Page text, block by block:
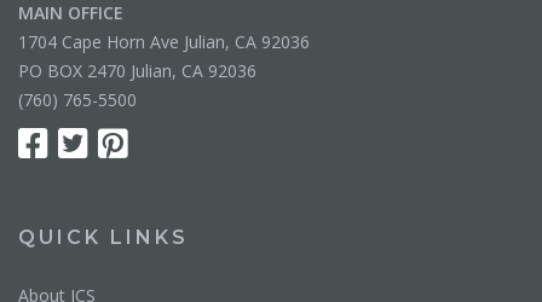
MAIN OFFICE
1704 Cape Horn Ave Julian, CA 92036
PO BOX 2470 Julian, CA 92036
(760) 765-5500
QUICK LINKS
About JCS